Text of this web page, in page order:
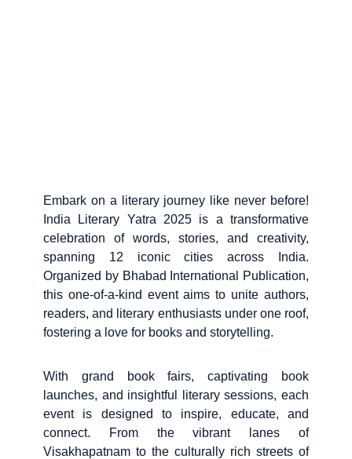
Embark on a literary journey like never before!
India Literary Yatra 2025 is a transformative
celebration of words, stories, and creativity,
spanning 12 iconic cities across India.
Organized by Bhabad International Publication,
this one-of-a-kind event aims to unite authors,
readers, and literary enthusiasts under one roof,
fostering a love for books and storytelling.
With grand book fairs, captivating book
launches, and insightful literary sessions, each
event is designed to inspire, educate, and
connect. From the vibrant lanes of
Visakhapatnam to the culturally rich streets of